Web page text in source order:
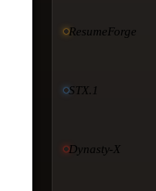
ResumeForge
STX.1
Dynasty-X